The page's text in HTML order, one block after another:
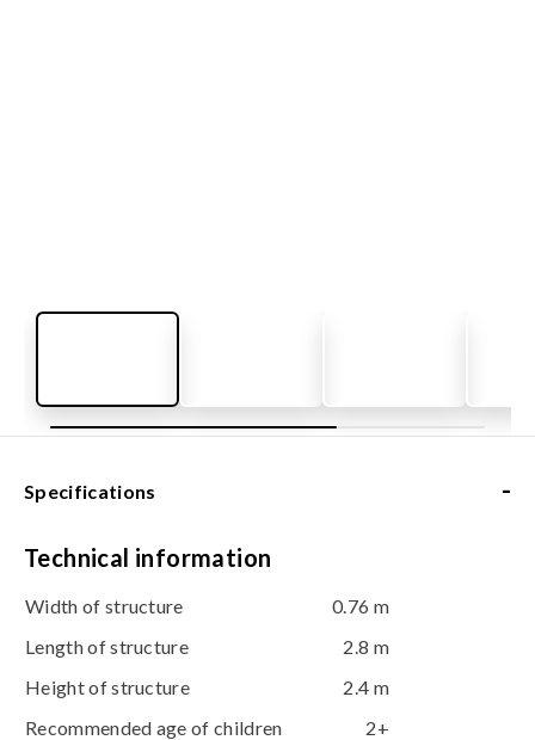
Specifications -
Technical information
Width of structure
0.76 m
Length of structure
2.8 m
Height of structure
2.4 m
Recommended age of children
2+